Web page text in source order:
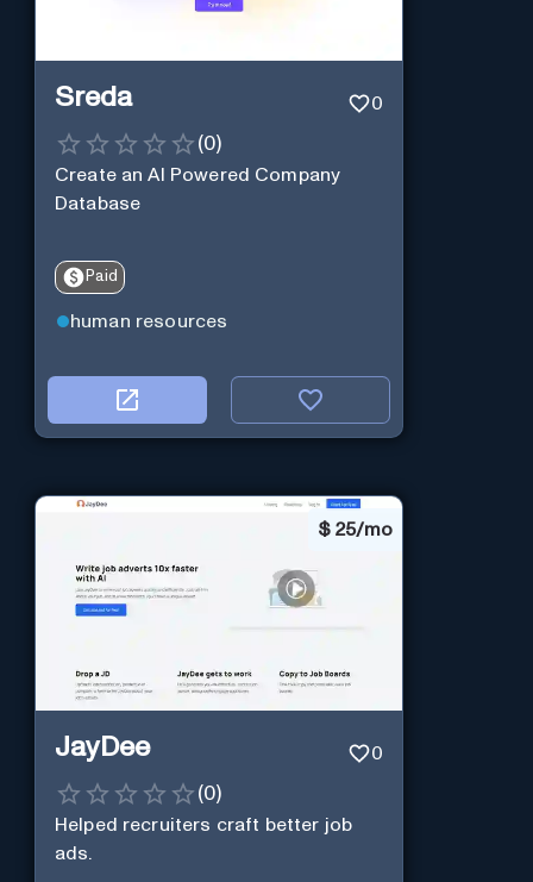
Sreda 0
(0)
Create an AI Powered Company
Database
Paid
human resources
$ 25/mo
JayDee 0
(0)
Helped recruiters craft better job
ads.